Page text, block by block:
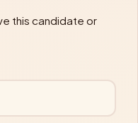
this candidate or